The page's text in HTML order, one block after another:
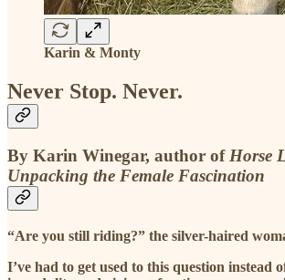
Karin & Monty
Never Stop. Never.
By Karin Winegar, author ofHorse
Unpacking the Female Fascination
“Are you still riding?” the silver-haired
I’ve had to get used to this question instead